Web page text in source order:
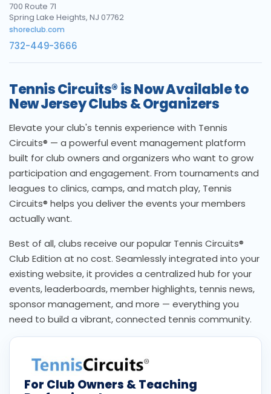
700 Route 71
Spring Lake Heights, NJ 07762
shoreclub.com
732-449-3666
Tennis Circuits® is Now Available to
New Jersey Clubs & Organizers
Elevate your club's tennis experience with Tennis
Circuits® — a powerful event management platform
built for club owners and organizers who want to grow
participation and engagement. From tournaments and
leagues to clinics, camps, and match play, Tennis
Circuits® helps you deliver the events your members
actually want.
Best of all, clubs receive our popular Tennis Circuits®
Club Edition at no cost. Seamlessly integrated into your
existing website, it provides a centralized hub for your
events, leaderboards, member highlights, tennis news,
sponsor management, and more — everything you
need to build a vibrant, connected tennis community.
For Club Owners & Teaching